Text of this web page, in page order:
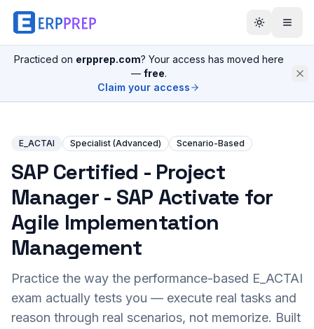
Practiced on erpprep.com? Your access has moved here
— free.
Claim your access
E_ACTAI Specialist (Advanced) Scenario-Based
SAP Certified - Project
Manager - SAP Activate for
Agile Implementation
Management
Practice the way the performance-based E_ACTAI
exam actually tests you — execute real tasks and
reason through real scenarios, not memorize. Built